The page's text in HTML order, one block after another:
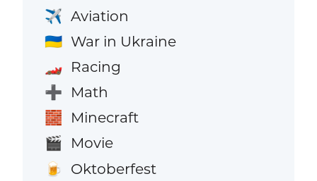
✈️ Aviation
🇺🇦 War in Ukraine
🏎️ Racing
➕ Math
🧱 Minecraft
🎬 Movie
🍺 Oktoberfest